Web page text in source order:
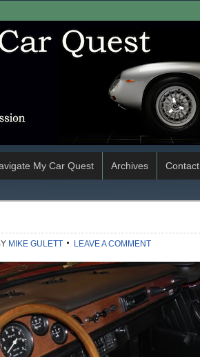
My Car Quest Archives Contact
MIKE GULETT LEAVE A COMMENT